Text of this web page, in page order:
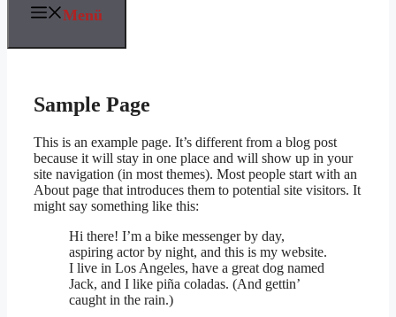
Menü
Sample Page
This is an example page. It’s different from a blog post
because it will stay in one place and will show up in your
site navigation (in most themes). Most people start with an
About page that introduces them to potential site visitors. It
might say something like this:
Hi there! I’m a bike messenger by day,
aspiring actor by night, and this is my website.
I live in Los Angeles, have a great dog named
Jack, and I like piña coladas. (And gettin’
caught in the rain.)